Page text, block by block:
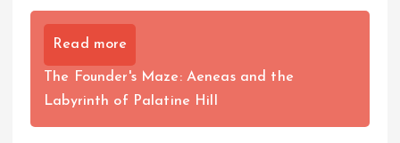
Read more
The Founder's Maze: Aeneas and the
Labyrinth of Palatine Hill